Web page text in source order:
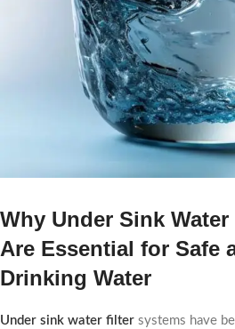
Why Under Sink
Are Essential for Safe
Drinking Water
Under sink water filter systems have